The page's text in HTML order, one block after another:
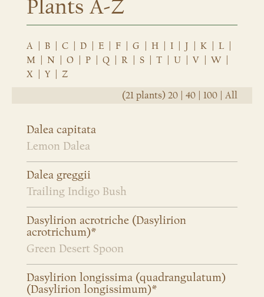
Plants A-Z
A B C D E F G H I J K L
M
N O P Q R S T U V W
X
Y
Z
(21 plants) 20 40 100 All
Dalea capitata
Lemon Dalea
Dalea greggii
Trailing Indigo Bush
Dasylirion acrotriche (Dasylirion
acrotrichum)*
Green Desert Spoon
Dasylirion longissima (quadrangulatum)
(Dasylirion longissimum)*